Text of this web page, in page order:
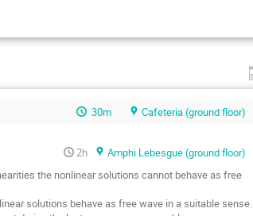
30m Cafeteria (ground floor)
2h
Amphi Lebesgue (ground floor)
the nonlinear solutions cannot behave as free
solutions behave as free wave in a suitable sense.